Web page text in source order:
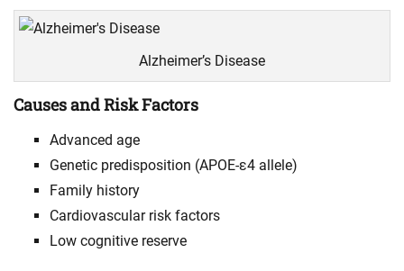
Alzheimer’s Disease
Causes and Risk Factors
Advanced age
Genetic predisposition (APOE-ε4 allele)
Family history
Cardiovascular risk factors
Low cognitive reserve